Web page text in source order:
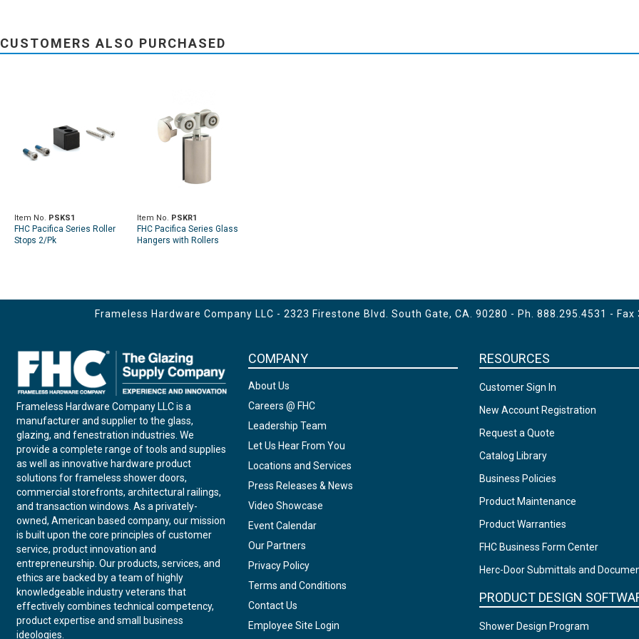
CUSTOMERS ALSO PURCHASED
Item No. PSKS1
FHC Pacifica Series Roller
Stops 2/Pk
Item No. PSKR1
FHC Pacifica Series Glass
Hangers with Rollers
Frameless Hardware Company LLC - 2323 Firestone Blvd. South Gate, CA. 90280 - Ph. 888.295.4531 - Fax
Frameless Hardware Company LLC is a
manufacturer and supplier to the glass,
glazing, and fenestration industries. We
provide a complete range of tools and supplies
as well as innovative hardware product
solutions for frameless shower doors,
commercial storefronts, architectural railings,
and transaction windows. As a privately-
owned, American based company, our mission
is built upon the core principles of customer
service, product innovation and
entrepreneurship. Our products, services, and
ethics are backed by a team of highly
knowledgeable industry veterans that
effectively combines technical competency,
product expertise and small business
ideologies.
COMPANY
About Us
Careers @ FHC
Leadership Team
Let Us Hear From You
Locations and Services
Press Releases & News
Video Showcase
Event Calendar
Our Partners
Privacy Policy
Terms and Conditions
Contact Us
Employee Site Login
RESOURCES
Customer Sign In
New Account Registration
Request a Quote
Catalog Library
Business Policies
Product Maintenance
Product Warranties
FHC Business Form Center
Herc-Door Submittals and
PRODUCT DESIGN
Shower Design Program